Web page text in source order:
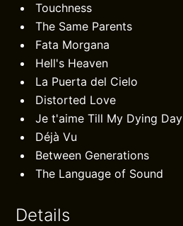
Touchness
The Same Parents
Fata Morgana
Hell's Heaven
La Puerta del Cielo
Distorted Love
Je t'aime Till My Dying Day
Déjà Vu
Between Generations
The Language of Sound
Details